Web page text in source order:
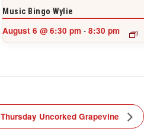
Music Bingo Wylie
August 6 @ 6:30 pm - 8:30 pm
Thursday Uncorked Grapevine